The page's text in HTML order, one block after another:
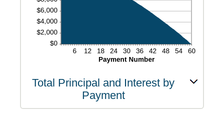
Total Principal and Interest by
Payment